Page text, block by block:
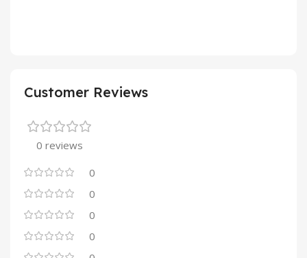
Customer Reviews
0 reviews
0
0
0
0